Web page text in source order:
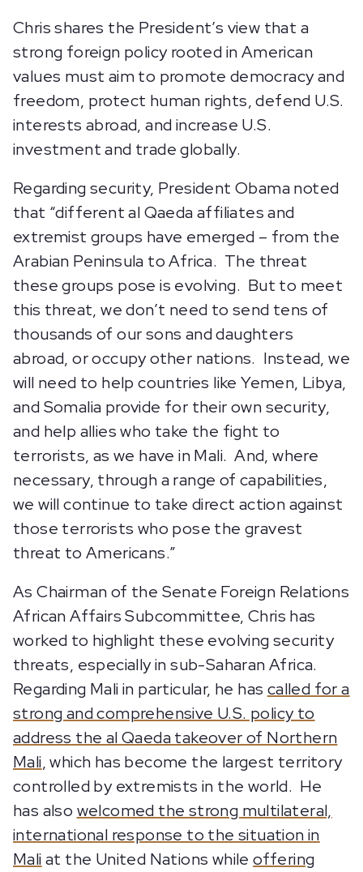
Chris shares the President’s view that a
strong foreign policy rooted in American
values must aim to promote democracy and
freedom, protect human rights, defend U.S.
interests abroad, and increase U.S.
investment and trade globally.
Regarding security, President Obama noted
that “different al Qaeda affiliates and
extremist groups have emerged – from the
Arabian Peninsula to Africa. The threat
these groups pose is evolving. But to meet
this threat, we don’t need to send tens of
thousands of our sons and daughters
abroad, or occupy other nations. Instead, we
will need to help countries like Yemen, Libya,
and Somalia provide for their own security,
and help allies who take the fight to
terrorists, as we have in Mali. And, where
necessary, through a range of capabilities,
we will continue to take direct action against
those terrorists who pose the gravest
threat to Americans.”
As Chairman of the Senate Foreign Relations
African Affairs Subcommittee, Chris has
worked to highlight these evolving security
threats, especially in sub-Saharan Africa.
Regarding Mali in particular, he has called for a
strong and comprehensive U.S. policy to
address the al Qaeda takeover of Northern
Mali, which has become the largest territory
controlled by extremists in the world. He
has also welcomed the strong multilateral,
international response to the situation in
Maliat the United Nations whileoffering